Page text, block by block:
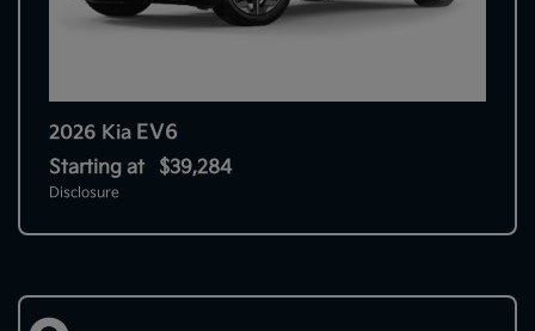
2026 Kia EV6
Starting at $39,284
Disclosure